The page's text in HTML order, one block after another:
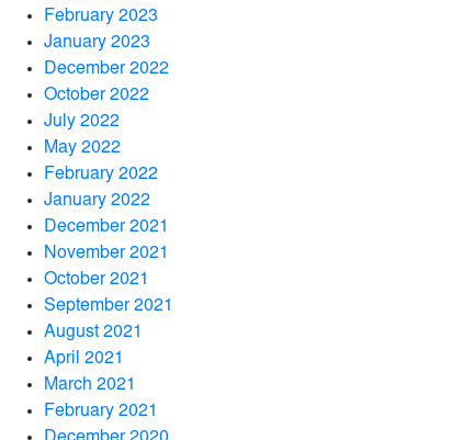
February 2023
January 2023
December 2022
October 2022
July 2022
May 2022
February 2022
January 2022
December 2021
November 2021
October 2021
September 2021
August 2021
April 2021
March 2021
February 2021